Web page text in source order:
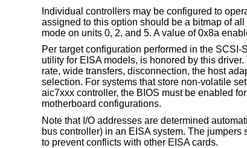
Individual controllers may be configured to
assigned to this option should be a bitmap of
mode on units 0, 2, and 5. A value of 0x8a
Per target configuration performed in the
utility for EISA models, is honored by this
rate, wide transfers, disconnection, the host
selection. For systems that store non-volatile
aic7xxx controller, the BIOS must be enabled
motherboard configurations.
Note that I/O addresses are determined
bus controller) in an EISA system. The jumpers
to prevent conflicts with other EISA cards.